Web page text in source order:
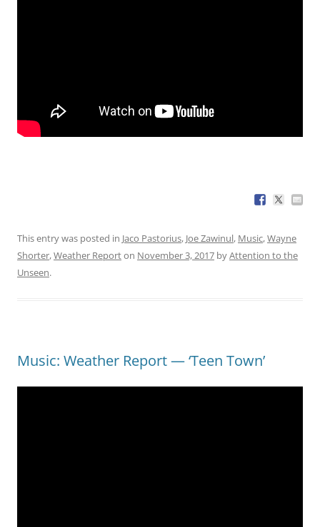
This entry was posted in Jaco Pastorius, Joe Zawinul, Music,Wayne
Shorter,Weather Reporton November 3, 2017 byAttention to the
Unseen.
Music: Weather Report — ‘Teen Town’